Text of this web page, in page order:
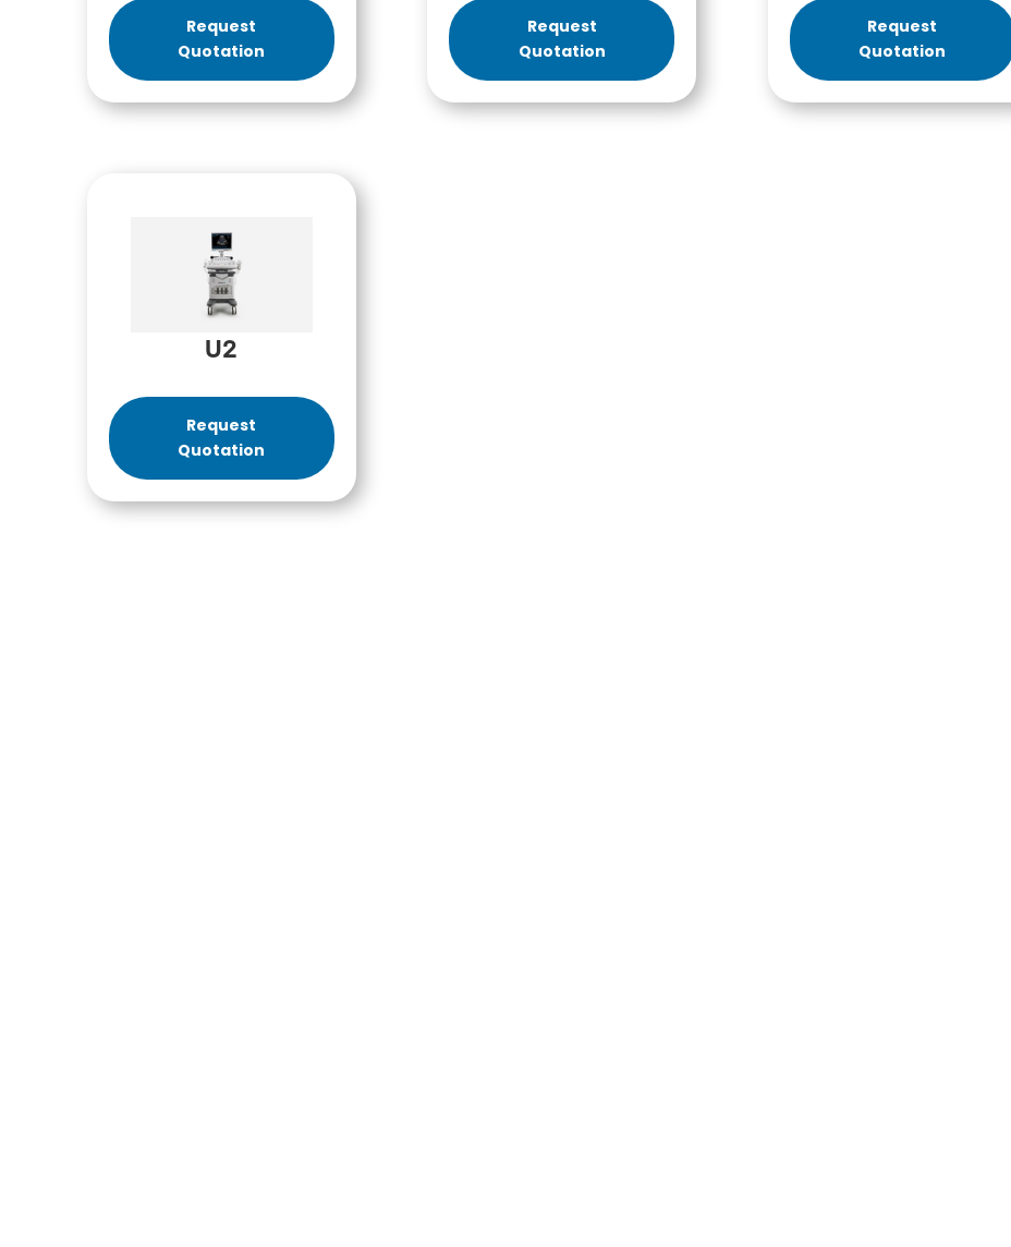
Request
Quotation
Request
Quotation
Request
Quotation
U2
Request
Quotation